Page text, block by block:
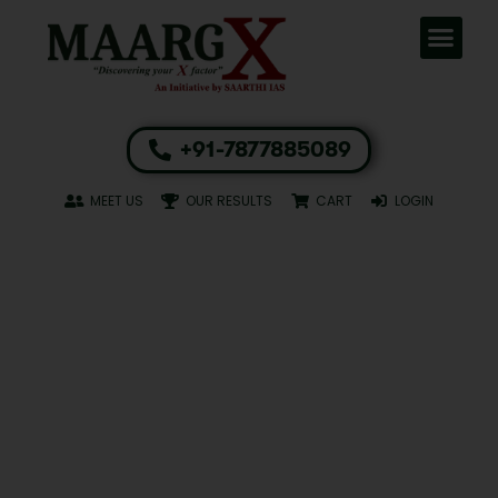
+91-7877885089
MEET US OUR RESULTS CART LOGIN